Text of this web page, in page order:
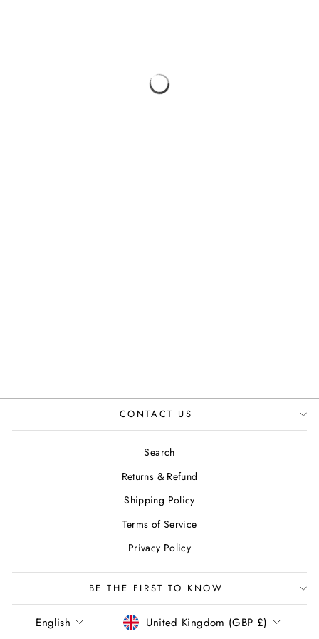
CONTACT US
Search
Returns & Refund
Shipping Policy
Terms of Service
Privacy Policy
BE THE FIRST TO KNOW
LANGUAGE
English CURRENCY
United Kingdom (GBP £)